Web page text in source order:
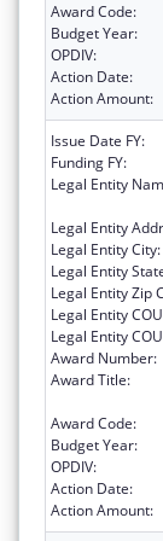
Award Code:
Budget Year:
OPDIV:
Action Date:
Action Amount:
Issue Date FY:
Funding FY:
Legal Entity
Legal Entity
Legal Entity City:
Legal Entity
Legal Entity Zip
Legal Entity
Legal Entity
Award Number:
Award Title:
Award Code:
Budget Year:
OPDIV:
Action Date:
Action Amount: